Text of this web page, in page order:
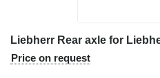
Liebherr Rear axle for
Price on request